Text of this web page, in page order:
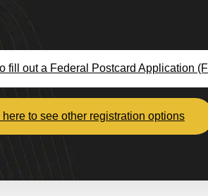
fill out a Federal Postcard Application
to see other registration options